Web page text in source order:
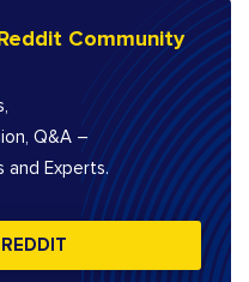
Community
Q&A –
and Experts.